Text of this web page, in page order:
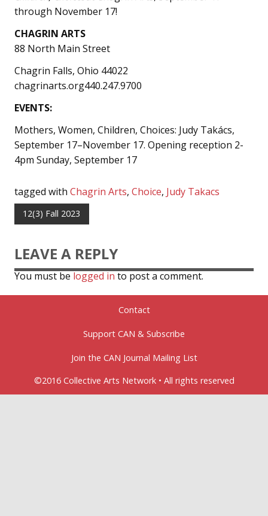
through November 17!
CHAGRIN ARTS
88 North Main Street
Chagrin Falls, Ohio 44022
chagrinarts.org440.247.9700
EVENTS:
Mothers, Women, Children, Choices: Judy Takács,
September 17–November 17. Opening reception 2-
4pm Sunday, September 17
tagged with Chagrin Arts, Choice, Judy Takacs
12(3) Fall 2023
LEAVE A REPLY
You must belogged into post a comment.
Contact
Support CAN & Subscribe
Join the CAN Journal Mailing List
©2016 Collective Arts Network • All rights reserved